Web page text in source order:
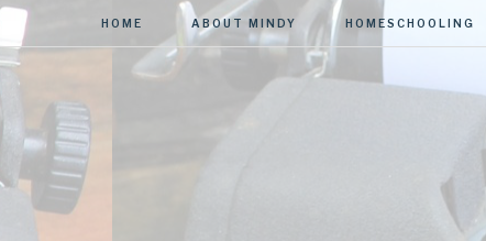
HOME ABOUT MINDY HOMESCHOOLING